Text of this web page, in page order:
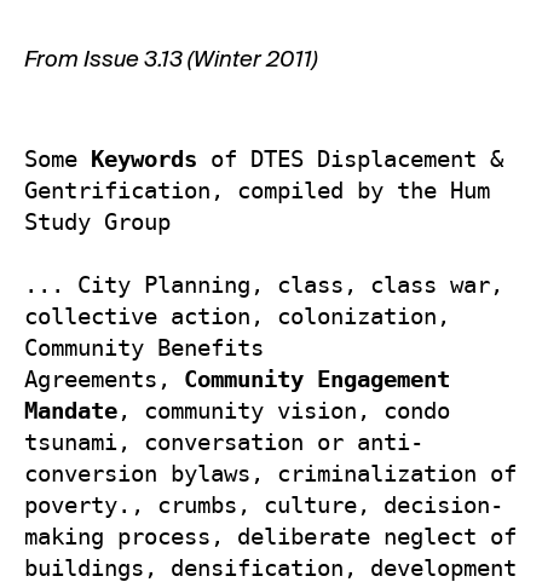
From Issue 3.13 (Winter 2011)
Some Keywords of DTES Displacement &
Gentrification, compiled by the Hum
Study Group
... City Planning, class, class war,
collective action, colonization,
Community Benefits
Agreements, Community Engagement
Mandate, community vision, condo
tsunami, conversation or anti-
conversion bylaws, criminalization of
poverty., crumbs, culture, decision-
making process, deliberate neglect of
buildings, densification, development